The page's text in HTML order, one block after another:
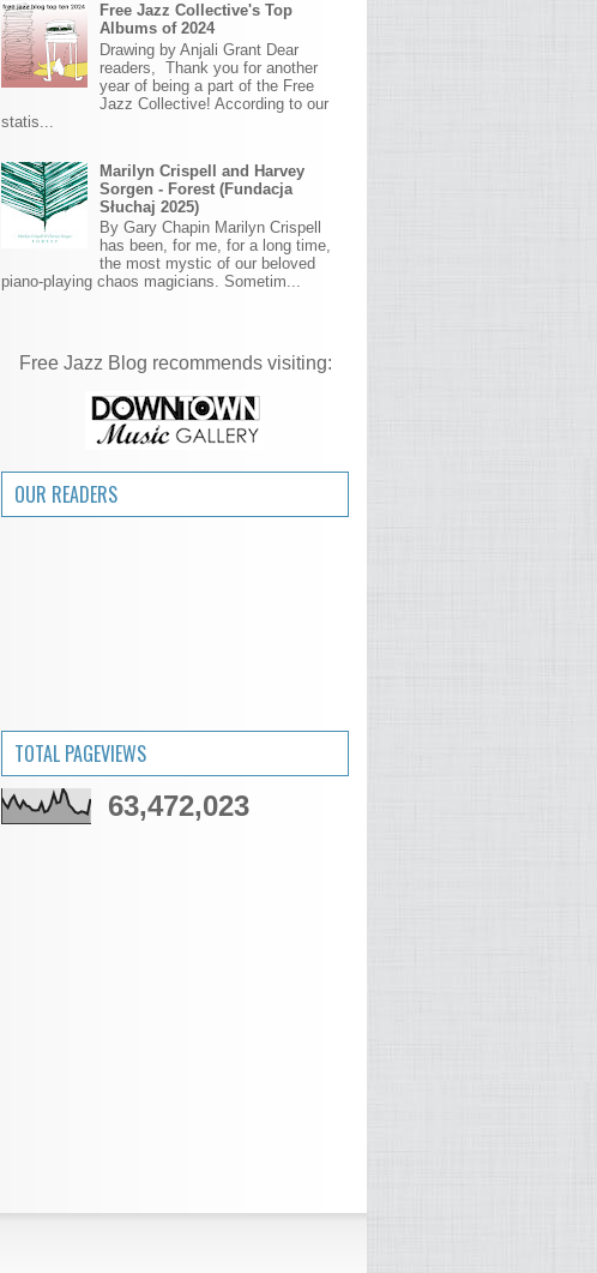
Free Jazz Collective's Top
Albums of 2024
Drawing by Anjali Grant Dear
readers, Thank you for another
year of being a part of the Free
Jazz Collective! According to our
statis...
Marilyn Crispell and Harvey
Sorgen - Forest (Fundacja
Słuchaj 2025)
By Gary Chapin Marilyn Crispell
has been, for me, for a long time,
the most mystic of our beloved
piano-playing chaos magicians. Sometim...
Free Jazz Blog recommends visiting:
OUR READERS
TOTAL PAGEVIEWS
63,472,023